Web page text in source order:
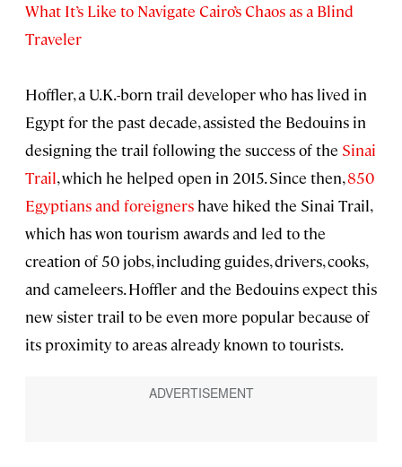
What It’s Like to Navigate Cairo’s Chaos as a Blind
Traveler
Hoffler, a U.K.-born trail developer who has lived in
Egypt for the past decade, assisted the Bedouins in
designing the trail following the success of the Sinai
Trail, which he helped open in 2015. Since then,850
Egyptians and foreigners have hiked the Sinai Trail,
which has won tourism awards and led to the
creation of 50 jobs, including guides, drivers, cooks,
and cameleers. Hoffler and the Bedouins expect this
new sister trail to be even more popular because of
its proximity to areas already known to tourists.